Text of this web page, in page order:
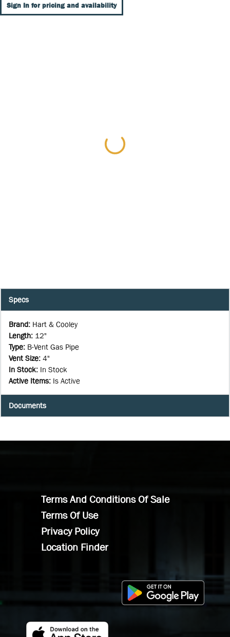
Sign In for pricing and availability
Specs
Brand: Hart & Cooley
Length: 12"
Type: B-Vent Gas Pipe
Vent Size: 4"
In Stock: In Stock
Active Items: Is Active
Documents
Terms And Conditions Of Sale
Terms Of Use
Privacy Policy
Location Finder